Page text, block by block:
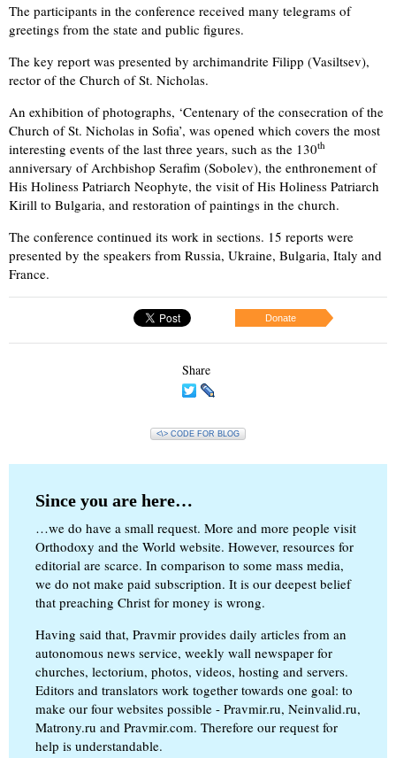
The participants in the conference received many telegrams of
greetings from the state and public figures.
The key report was presented by archimandrite Filipp (Vasiltsev),
rector of the Church of St. Nicholas.
An exhibition of photographs, ‘Centenary of the consecration of the
Church of St. Nicholas in Sofia’, was opened which covers the most
interesting events of the last three years, such as the 130th
anniversary of Archbishop Serafim (Sobolev), the enthronement of
His Holiness Patriarch Neophyte, the visit of His Holiness Patriarch
Kirill to Bulgaria, and restoration of paintings in the church.
The conference continued its work in sections. 15 reports were
presented by the speakers from Russia, Ukraine, Bulgaria, Italy and
France.
Donate
Share
<\> CODE FOR BLOG
Since you are here…
…we do have a small request. More and more people visit
Orthodoxy and the World website. However, resources for
editorial are scarce. In comparison to some mass media,
we do not make paid subscription. It is our deepest belief
that preaching Christ for money is wrong.
Having said that, Pravmir provides daily articles from an
autonomous news service, weekly wall newspaper for
churches, lectorium, photos, videos, hosting and servers.
Editors and translators work together towards one goal: to
make our four websites possible - Pravmir.ru, Neinvalid.ru,
Matrony.ru and Pravmir.com. Therefore our request for
help is understandable.